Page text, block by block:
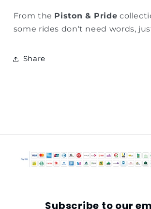
From the Piston & Pride
some rides don't need words,
Share
Subscribe to our